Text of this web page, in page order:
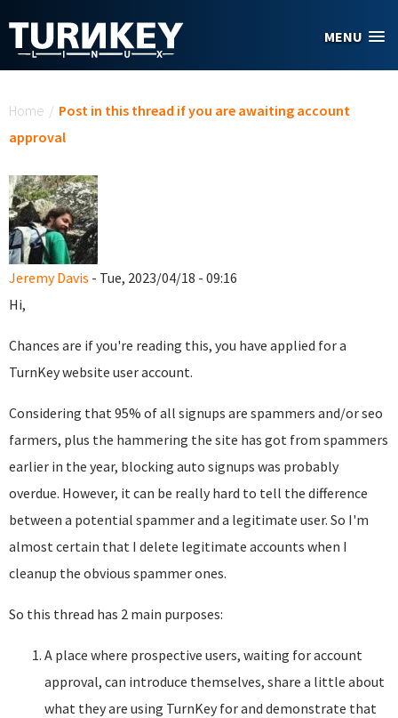
MENU
Home / Post in this thread if you are awaiting account
approval
Jeremy Davis - Tue, 2023/04/18 - 09:16
Hi,
Chances are if you're reading this, you have applied for a
TurnKey website user account.
Considering that 95% of all signups are spammers and/or seo
farmers, plus the hammering the site has got from spammers
earlier in the year, blocking auto signups was probably
overdue. However, it can be really hard to tell the difference
between a potential spammer and a legitimate user. So I'm
almost certain that I delete legitimate accounts when I
cleanup the obvious spammer ones.
So this thread has 2 main purposes:
A place where prospective users, waiting for account
approval, can introduce themselves, share a little about
what they are using TurnKey for and demonstrate that